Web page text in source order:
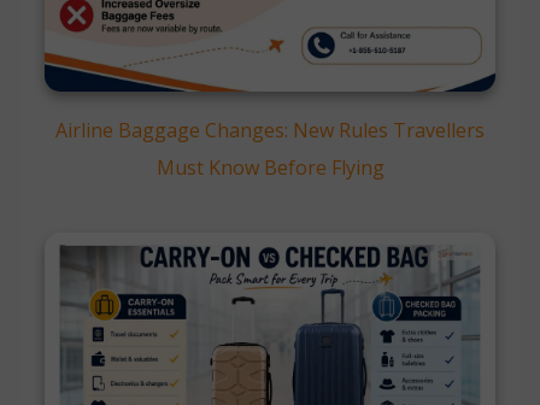
Airline Baggage Changes: New Rules Travellers
Must Know Before Flying